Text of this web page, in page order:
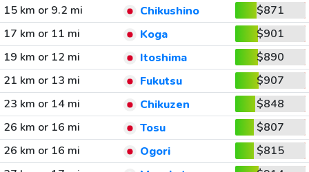
15 km or 9.2 mi
Chikushino
$871
17 km or 11 mi
Koga
$901
19 km or 12 mi
Itoshima
$890
21 km or 13 mi
Fukutsu
$907
23 km or 14 mi
Chikuzen
$848
26 km or 16 mi
Tosu
$807
26 km or 16 mi
Ogori
$815